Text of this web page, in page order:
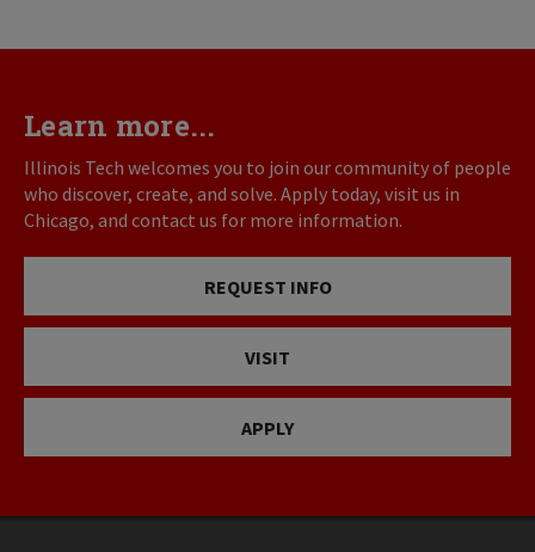
Learn more...
Illinois Tech welcomes you to join our community of people
who discover, create, and solve. Apply today, visit us in
Chicago, and contact us for more information.
REQUEST INFO
VISIT
APPLY